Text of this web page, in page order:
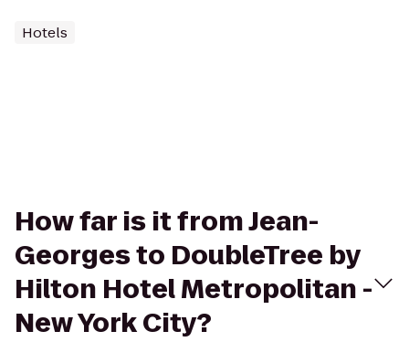
Hotels
How far is it from Jean-
Georges to DoubleTree by
Hilton Hotel Metropolitan -
New York City?